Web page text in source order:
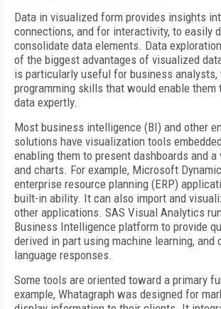
Data in visualized form provides insights
connections, and for interactivity, to easily
consolidate data elements. Data
of the biggest advantages of visualized
is particularly useful for business analysts,
programming skills that would enable them
data expertly.
Most business intelligence (BI) and other
solutions have visualization tools
enabling them to present dashboards and
and charts. For example, Microsoft
enterprise resource planning (ERP)
built-in ability. It can also import and
other applications. SAS Visual Analytics
Business Intelligence platform to provide
derived in part using machine learning, and
language responses.
Some tools are oriented toward a primary
example, Whatagraph was designed for